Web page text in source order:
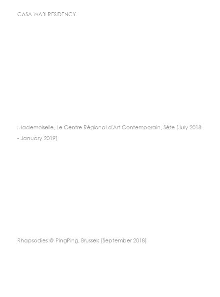
CASA WABI RESIDENCY
Mademoiselle, Le Centre Régional d'Art Contemporain, Sète [July 2018
- January 2019]
Rhapsodies @ PingPing, Brussels [September 2018]